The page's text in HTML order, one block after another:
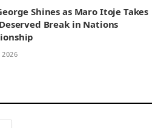
Shines as Maro Itoje Takes
Break in Nations